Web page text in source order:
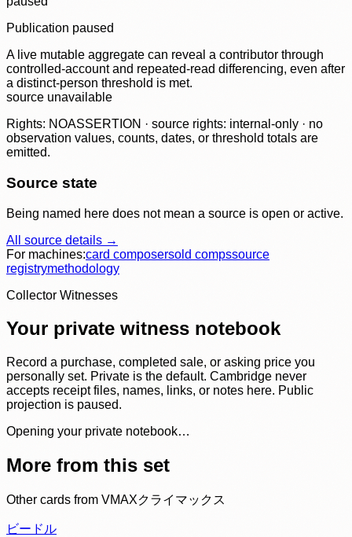
Publication paused
A live mutable aggregate can reveal a contributor through
controlled-account and repeated-read differencing, even after
a distinct-person threshold is met.
source unavailable
Rights: NOASSERTION · source rights: internal-only · no
observation values, counts, dates, or threshold totals are
emitted.
Source state
Being named here does not mean a source is open or active.
All source details →
For machines:card composersold compssource
registrymethodology
Collector Witnesses
Your private witness notebook
Record a purchase, completed sale, or asking price you
personally set. Private is the default. Cambridge never
accepts receipt files, names, links, or notes here. Public
projection is paused.
Opening your private notebook…
More from this set
Other cards from VMAXクライマックス
ビードル